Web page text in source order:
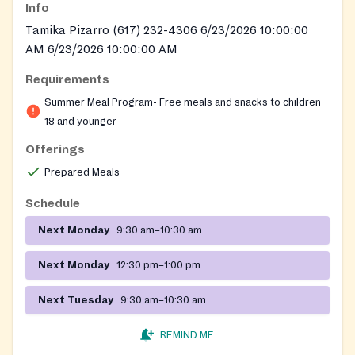
Info
Tamika Pizarro (617) 232-4306 6/23/2026 10:00:00
AM 6/23/2026 10:00:00 AM
Requirements
Summer Meal Program- Free meals and snacks to children
18 and younger
Offerings
Prepared Meals
Schedule
Next Monday 9:30 am–10:30 am
Next Monday 12:30 pm–1:00 pm
Next Tuesday 9:30 am–10:30 am
REMIND ME